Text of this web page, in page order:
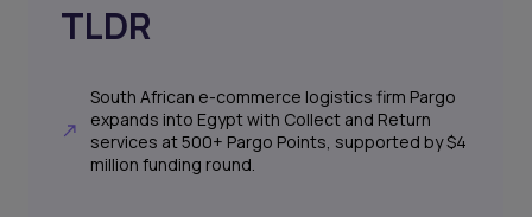
TLDR
South African e-commerce logistics firm Pargo
expands into Egypt with Collect and Return
services at 500+ Pargo Points, supported by $4
million funding round.